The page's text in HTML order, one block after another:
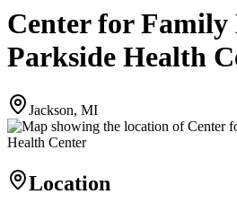
Center for Family
Parkside Health
Jackson, MI
Location